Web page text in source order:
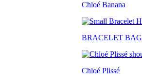
Chloé Banana
BRACELET BAG
Chloé Plissé